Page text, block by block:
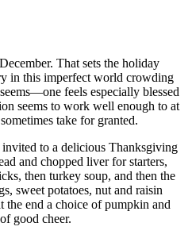
That sets the holiday
in this imperfect world crowding
feels especially blessed
seems to work well enough to at
take for granted.
to a delicious Thanksgiving
and chopped liver for starters,
then turkey soup, and then the
sweet potatoes, nut and raisin
end a choice of pumpkin and
good cheer.